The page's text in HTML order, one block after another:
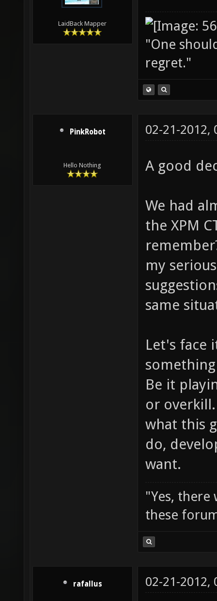
LaidBack Mapper
"One
regret."
PinkRobot
Hello Nothing
02-21-2012,
A good
We had
the XPM
my
same
Let's face
Be it
or
what this
do,
want.
"Yes, there
these
rafallus 02-21-2012,